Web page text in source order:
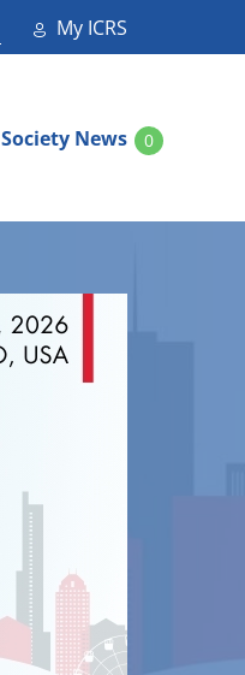
My ICRS
Society News 0